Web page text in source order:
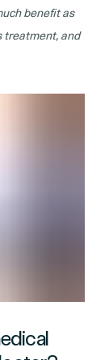
benefit as
treatment, and